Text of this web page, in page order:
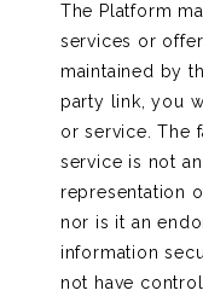
The Platform
services or
maintained by
party link, you
or service. The
service is not
representation
nor is it an
information
not have